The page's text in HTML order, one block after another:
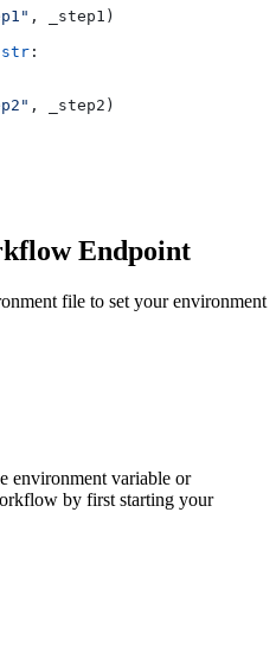
, _step1)
str :
, _step2)
Endpoint
file to set your environment
environment variable or
by first starting your